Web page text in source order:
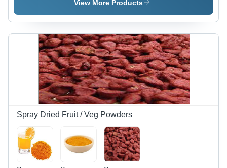
Yellow 3,
CI 15985,
CAS 2783-
94-0 |
Vibrant
Color,
Food Safe,
Easy To
Use,
Consistent
Form
View More Products
Spray Dried Fruit / Veg Powders